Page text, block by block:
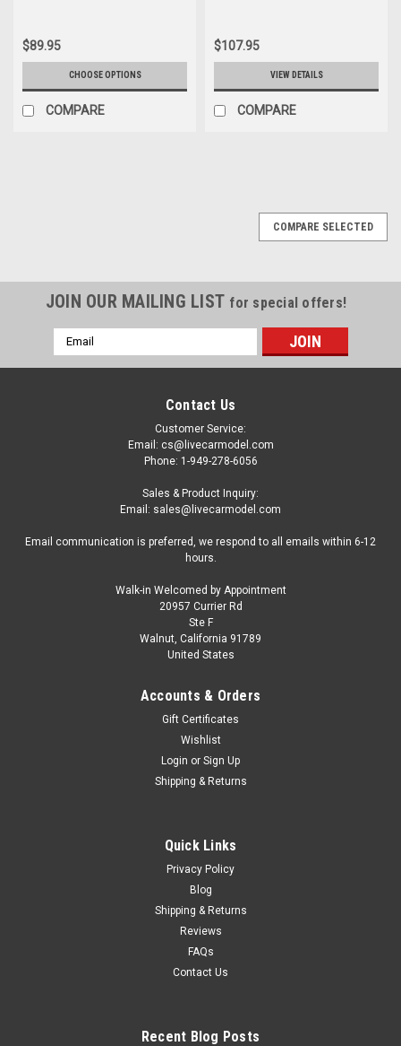
$89.95
CHOOSE OPTIONS
COMPARE
$107.95
VIEW DETAILS
COMPARE
1/43 NZG 1972 Peugeot 104 (Pistachio Green)
1/43 NZG 1972 Peugeot 104 (Pistachio Green) Diecast Car
COMPARE SELECTED
JOIN OUR MAILING LIST for special offers!
Email
Address
Contact Us
Customer Service:
Email: cs@livecarmodel.com
Phone: 1-949-278-6056
Sales & Product Inquiry:
Email: sales@livecarmodel.com
Email communication is preferred, we respond to all emails within 6-12
hours.
Walk-in Welcomed by Appointment
20957 Currier Rd
Ste F
Walnut, California 91789
United States
Accounts & Orders
Gift Certificates
Wishlist
Login or Sign Up
Shipping & Returns
Quick Links
Privacy Policy
Blog
Shipping & Returns
Reviews
FAQs
Contact Us
Recent Blog Posts